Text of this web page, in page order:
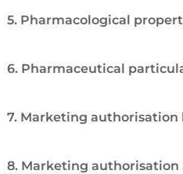
5. Pharmacological
6. Pharmaceutical
7. Marketing authorisation
8. Marketing authorisation